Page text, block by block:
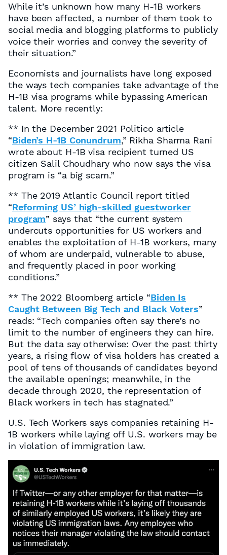
While it’s unknown how many H-1B workers
have been affected, a number of them took to
social media and blogging platforms to publicly
voice their worries and convey the severity of
their situation.”
Economists and journalists have long exposed
the ways tech companies take advantage of the
H-1B visa programs while bypassing American
talent. More recently:
** In the December 2021 Politico article
“Biden’s H-1B Conundrum,” Rikha Sharma Rani
wrote about H-1B visa recipient turned US
citizen Salil Choudhary who now says the visa
program is “a big scam.”
** The 2019 Atlantic Council report titled
“Reforming US’ high-skilled guestworker
program” says that “the current system
undercuts opportunities for US workers and
enables the exploitation of H-1B workers, many
of whom are underpaid, vulnerable to abuse,
and frequently placed in poor working
conditions.”
** The 2022 Bloombergarticle “Biden Is
Caught Between Big Tech and Black Voters”
reads: “Tech companies often say there’s no
limit to the number of engineers they can hire.
But the data say otherwise: Over the past thirty
years, a rising flow of visa holders has created a
pool of tens of thousands of candidates beyond
the available openings; meanwhile, in the
decade through 2020, the representation of
Black workers in tech has stagnated.”
U.S. Tech Workers says companies retaining H-
1B workers while laying off U.S. workers may be
in violation of immigration law.